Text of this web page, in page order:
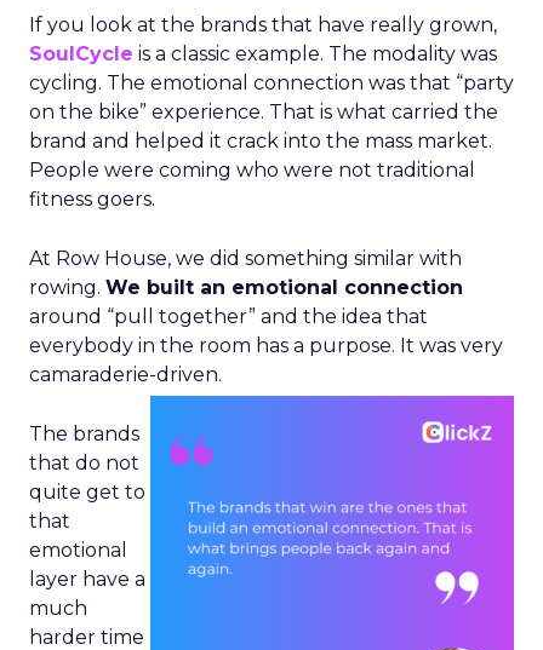
If you look at the brands that have really grown,
SoulCycle is a classic example. The modality was
cycling. The emotional connection was that “party
on the bike” experience. That is what carried the
brand and helped it crack into the mass market.
People were coming who were not traditional
fitness goers.
At Row House, we did something similar with
rowing. We built an emotional connection
around “pull together” and the idea that
everybody in the room has a purpose. It was very
camaraderie-driven.
The brands
that do not
quite get to
that
emotional
layer have a
much
harder time